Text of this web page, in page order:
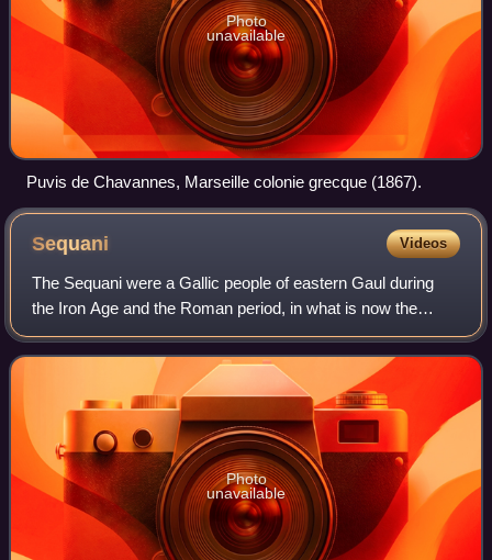
Photo
unavailable
Puvis de Chavannes, Marseille colonie grecque (1867).
Sequani Videos
The Sequani were a Gallic people of eastern Gaul during
the Iron Age and the Roman period, in what is now the
Franche-Comté region of eastern France. Their chief
stronghold was the oppidum of Vesontio
Photo
unavailable